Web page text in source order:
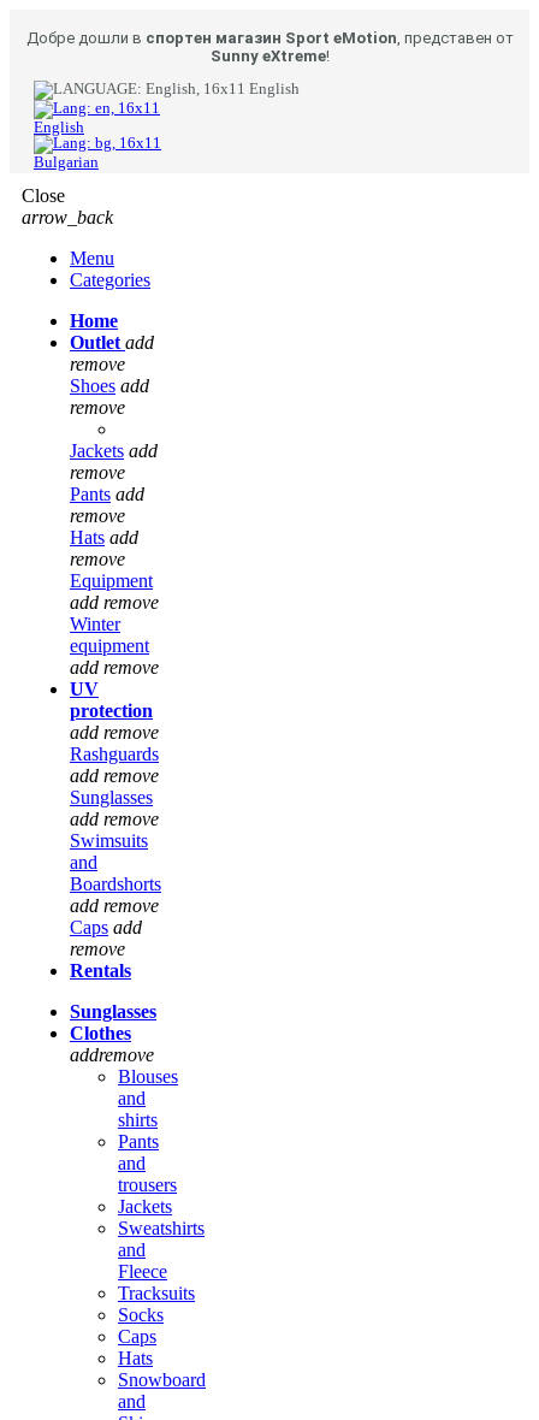
Добре дошли в спортен магазин Sport eMotion, представен от
Sunny eXtreme!
English
English
Bulgarian
Close
arrow_back
Menu
Categories
Home
Outlet add
remove
Shoes add
remove
Jackets add
remove
Pants add
remove
Hats add
remove
Equipment
add remove
Winter
equipment
add remove
UV
protection
add remove
Rashguards
add remove
Sunglasses
add remove
Swimsuits
and
Boardshorts
add remove
Caps add
remove
Rentals
Sunglasses
Clothes
addremove
Blouses
and
shirts
Pants
and
trousers
Jackets
Sweatshirts
and
Fleece
Tracksuits
Socks
Caps
Hats
Snowboard
and